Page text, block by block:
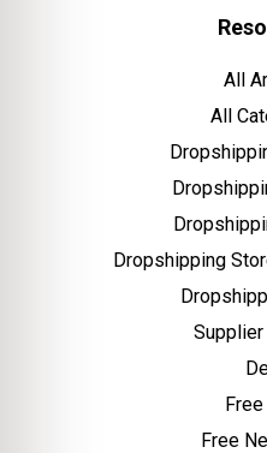
All
All
Dropshipping
Free